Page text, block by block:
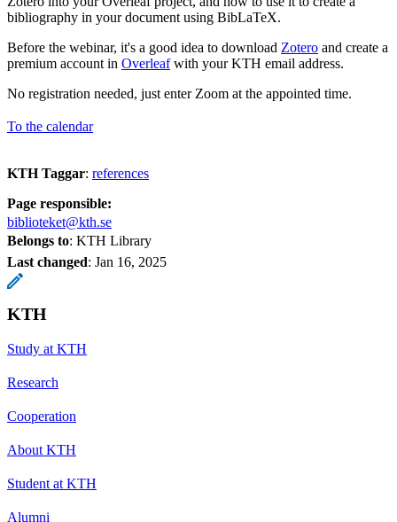
bibliography in your document using BibLaTeX.
Before the webinar, it's a good idea to download Zotero and create a
premium account in Overleafwith your KTH email address.
No registration needed, just enter Zoom at the appointed time.
To the calendar
KTH Taggar: references
Page responsible:
biblioteket@kth.se
Belongs to: KTH Library
Last changed: Jan 16, 2025
KTH
Study at KTH
Research
Cooperation
About KTH
Student at KTH
Alumni